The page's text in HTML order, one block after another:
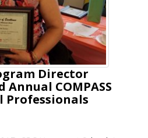
Director
Annual COMPASS
Professionals